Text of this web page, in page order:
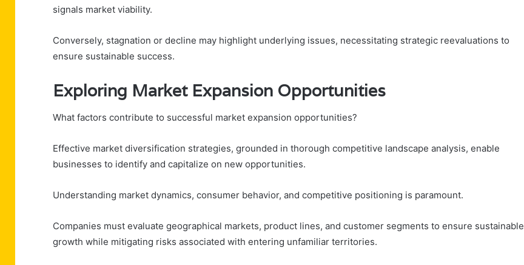
signals market viability.
Conversely, stagnation or decline may highlight underlying issues, necessitating strategic reevaluations to
ensure sustainable success.
Exploring Market Expansion Opportunities
What factors contribute to successful market expansion opportunities?
Effective market diversification strategies, grounded in thorough competitive landscape analysis, enable
businesses to identify and capitalize on new opportunities.
Understanding market dynamics, consumer behavior, and competitive positioning is paramount.
Companies must evaluate geographical markets, product lines, and customer segments to ensure sustainable
growth while mitigating risks associated with entering unfamiliar territories.